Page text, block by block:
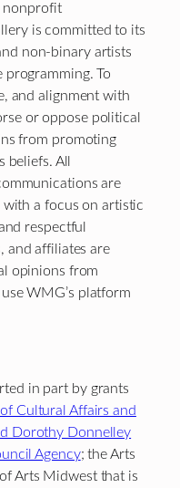
nonprofit
is committed to its
non-binary artists
To
and alignment with
or oppose political
from promoting
All
are
with a focus on artistic
respectful
and affiliates are
opinions from
WMG’s platform
in part by grants
Cultural Affairs and
Dorothy Donnelley
Agency; the Arts
Arts Midwest that is